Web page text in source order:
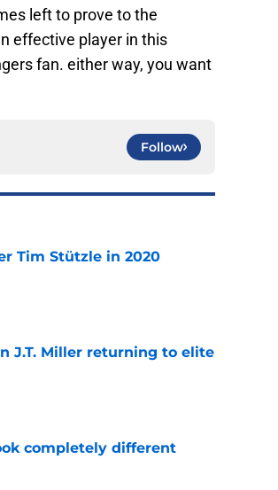
left to prove to the
effective player in this
fan. either way, you want
Follow
Tim Stützle in 2020
J.T. Miller returning to elite
completely different